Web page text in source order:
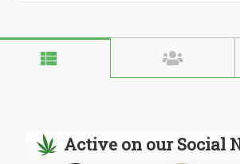
Active on our Social